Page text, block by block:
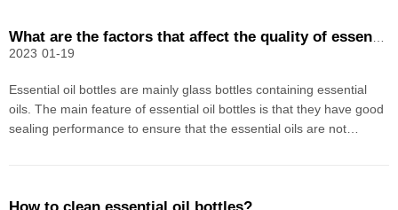
Essential oil bottles are mainly glass bottles containing essential
oils. The main feature of essential oil bottles is that they have good
sealing performance to ensure that the essential oils are not
2023 01-19